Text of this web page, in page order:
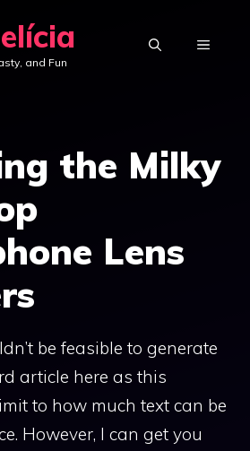
and Fun
MENU
the Milky
Lens
be feasible to generate
article here as this
to how much text can be
However, I can get you